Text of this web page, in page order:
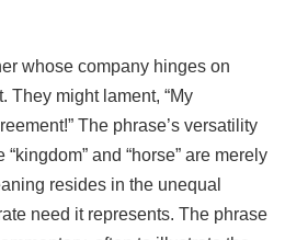
whose company hinges on
They might lament, “My
The phrase’s versatility
and “horse” are merely
resides in the unequal
need it represents. The phrase